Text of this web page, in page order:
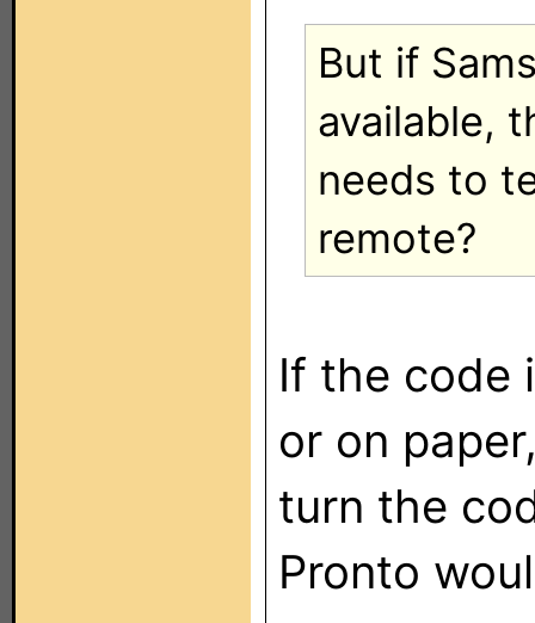
But if
available,
needs to
remote?
If the code
or on
turn the
Pronto